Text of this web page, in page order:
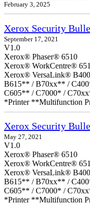
February 3, 2025
Xerox Security
September 17, 2021
V1.0
Xerox® Phaser® 6510
Xerox® WorkCentre®
Xerox® VersaLink®
B615** / B70xx** /
C605** / C7000* /
*Printer **Multifunction
Xerox Security
May 27, 2021
V1.0
Xerox® Phaser® 6510
Xerox® WorkCentre®
Xerox® VersaLink®
B615** / B70xx** /
C605** / C7000* /
*Printer **Multifunction